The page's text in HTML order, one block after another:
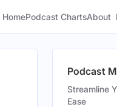
HomePodcast ChartsAbout
Podcast
Streamline
Ease